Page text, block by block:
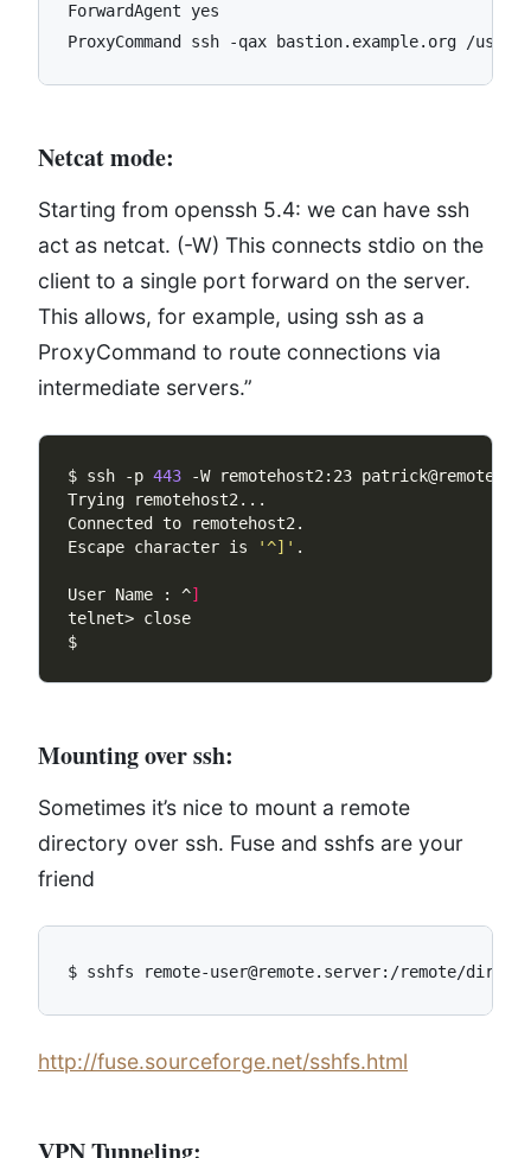
ForwardAgent yes
Netcat mode:
Starting from openssh 5.4: we can have ssh
act as netcat. (-W) This connects stdio on the
client to a single port forward on the server.
This allows, for example, using ssh as a
ProxyCommand to route connections via
intermediate servers.”
$ ssh -p 443
Escape character is
'^]'
User Name : ^]
Mounting over ssh:
Sometimes it’s nice to mount a remote
directory over ssh. Fuse and sshfs are your
friend
http://fuse.sourceforge.net/sshfs.html